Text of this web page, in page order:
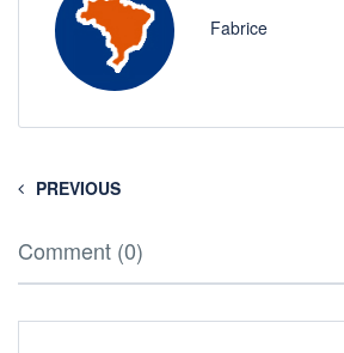
Fabrice
PREVIOUS
Comment (0)